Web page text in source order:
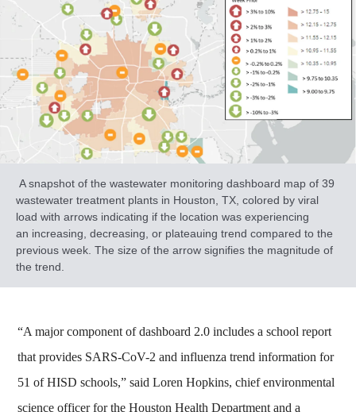
A snapshot of the wastewater monitoring dashboard map of 39
wastewater treatment plants in Houston, TX, colored by viral
load with arrows indicating if the location was experiencing
an increasing, decreasing, or plateauing trend compared to the
previous week. The size of the arrow signifies the magnitude of
the trend.
“A major component of dashboard 2.0 includes a school report
that provides SARS-CoV-2 and influenza trend information for
51 of HISD schools,” said Loren Hopkins, chief environmental
science officer for the Houston Health Department and a